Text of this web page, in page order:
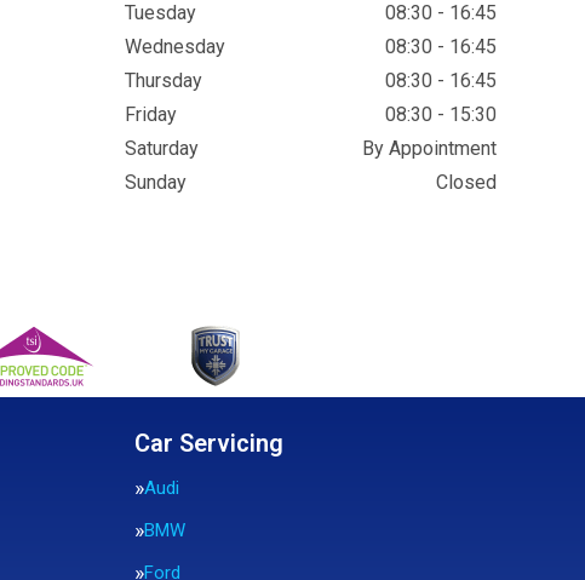
Tuesday
08:30 - 16:45
Wednesday
08:30 - 16:45
Thursday
08:30 - 16:45
Friday
08:30 - 15:30
Saturday
By Appointment
Sunday
Closed
Car Servicing
Audi
BMW
Ford